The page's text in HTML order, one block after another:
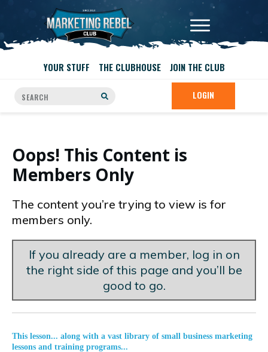
YOUR STUFF THE CLUBHOUSE JOIN THE CLUB
LOGIN
Oops! This Content is
Members Only
The content you’re trying to view is for
members only.
If you already are a member, log in on
the right side of this page and you’ll be
good to go.
This lesson... along with a vast library of small business marketing
lessons and training programs...